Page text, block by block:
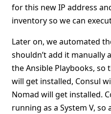
for this new IP address
inventory so we can
Later on, we automated
shouldn’t add it
the Ansible Playbooks,
will get installed, Consul
Nomad will get installed.
running as a System V, so